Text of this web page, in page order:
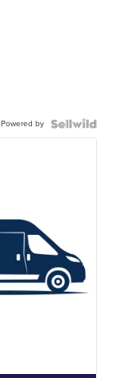
Powered by